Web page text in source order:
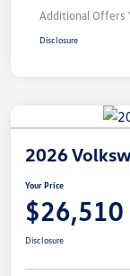
Additional Offers
Disclosure
2026
Your Price
$26,510
Disclosure